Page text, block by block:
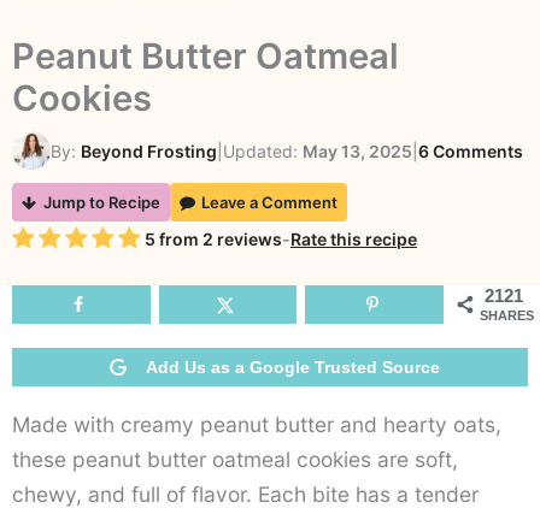
Peanut Butter Oatmeal
Cookies
By: Beyond Frosting Updated: May 13, 2025 6 Comments
Jump to Recipe Leave a Comment
Rating 5 from 2 reviews-Rate this recipe
2121
SHARES
Add Us as a Google Trusted Source
Made with creamy peanut butter and hearty oats,
these peanut butter oatmeal cookies are soft,
chewy, and full of flavor. Each bite has a tender